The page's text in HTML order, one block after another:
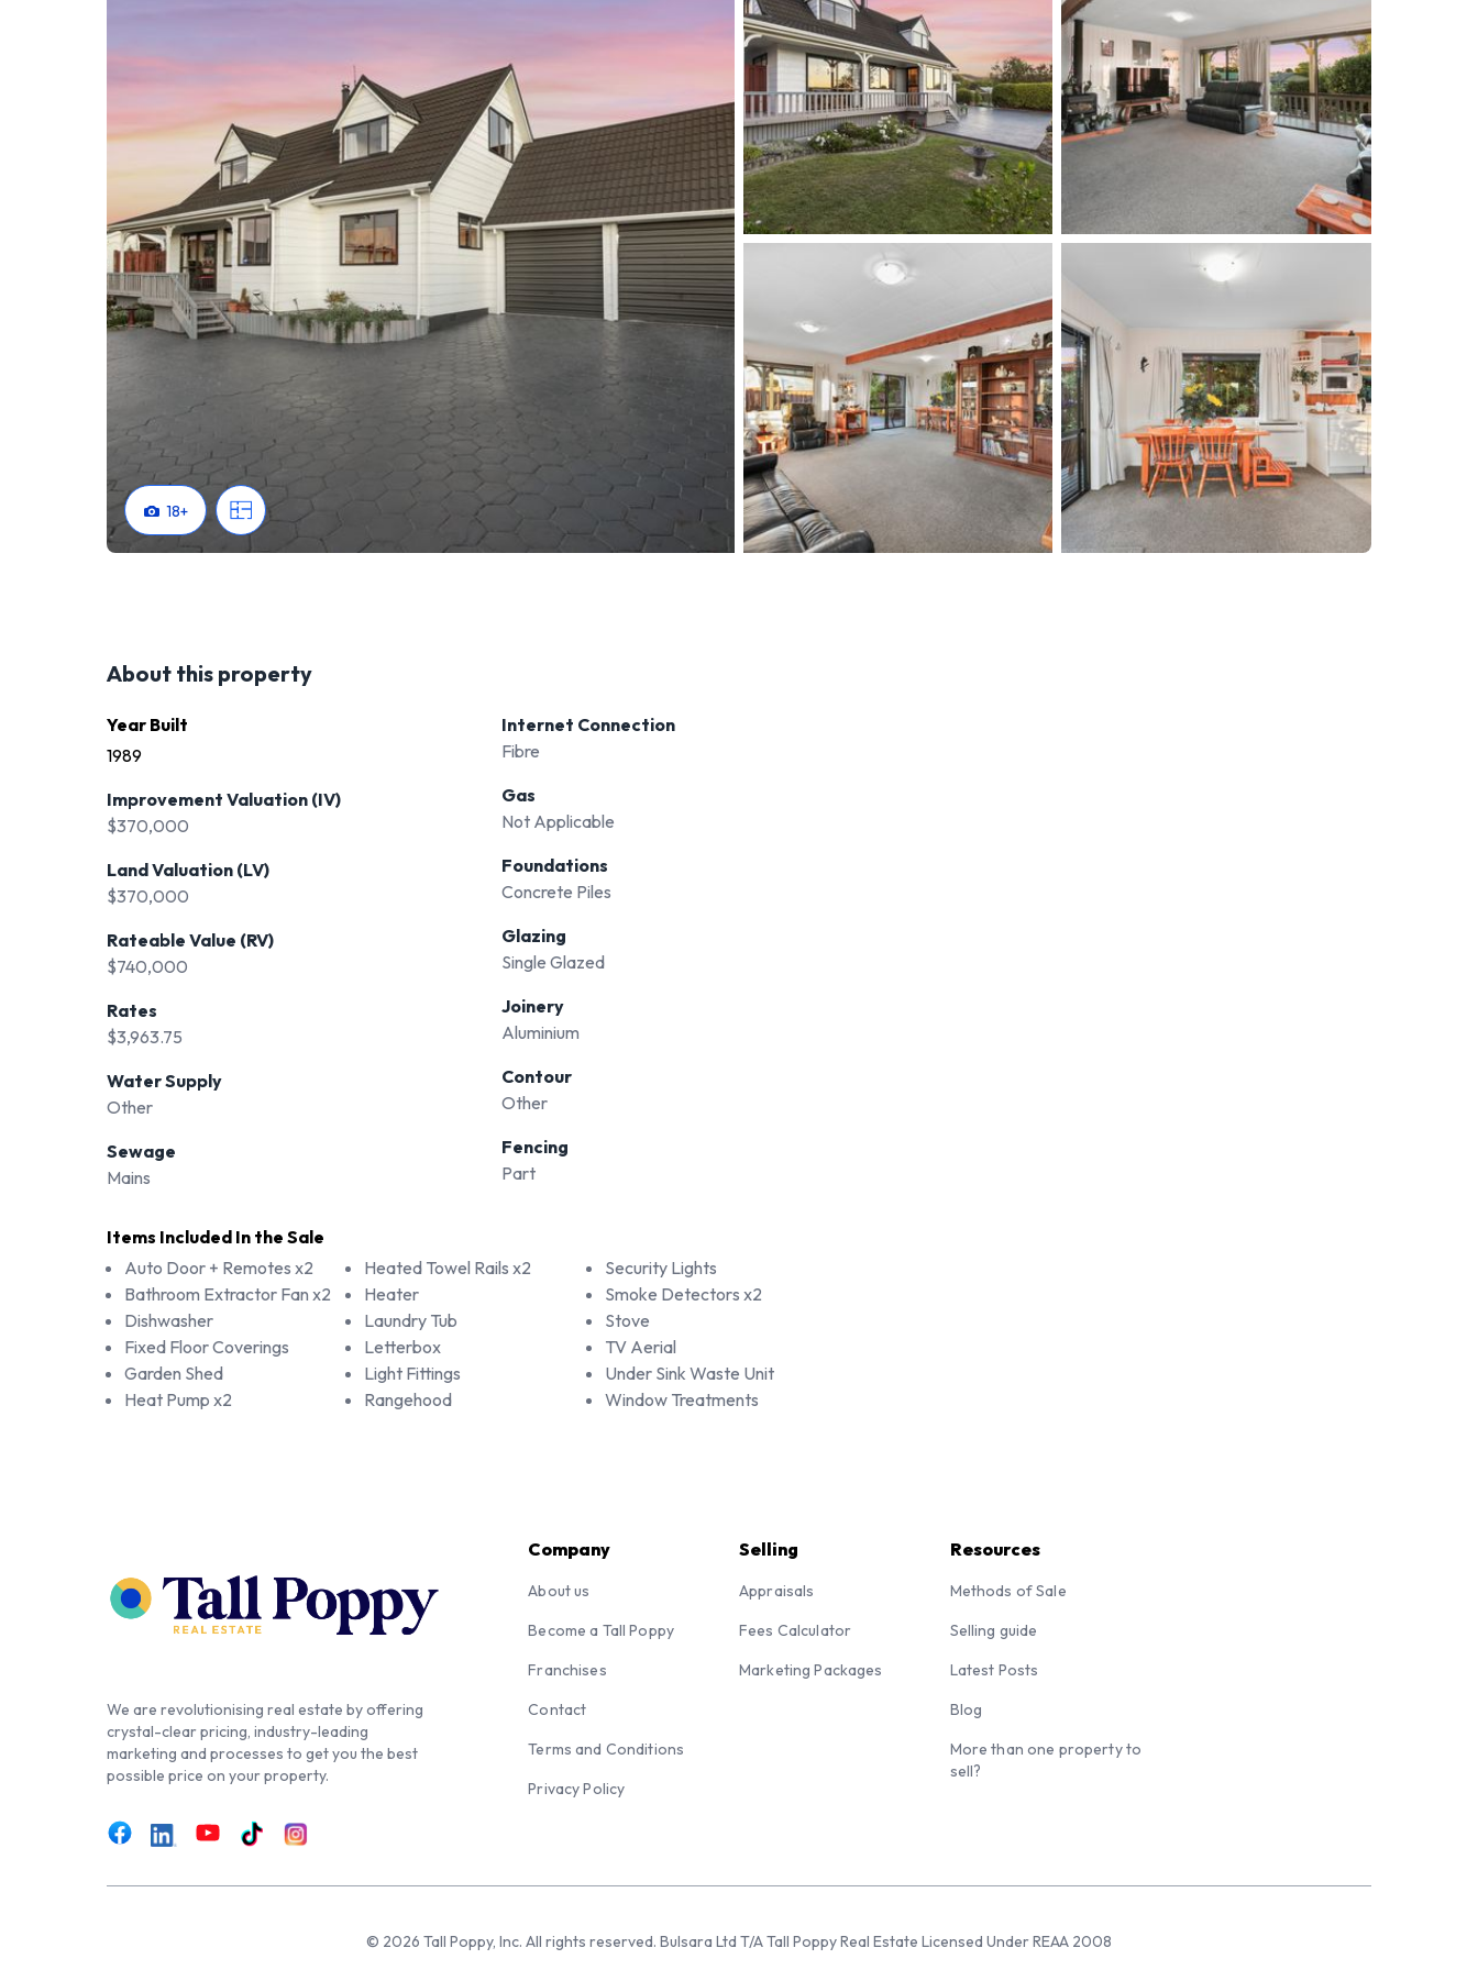
• Views toward the Richmond Ranges
• Three generous bedrooms with flexible layout
• Bathroom facilities on both levels plus separate toilet
• Light-filled galley kitchen with excellent storage
• Open-plan dining and spacious living area
• Wood fire and heat pump for year-round comfort
• Internal-access double garage
• Additional off-street parking
• Large covered structure ideal for motorhome or boat storage
• Zoned for Witherlea School
• Close to Wither Hills Farm Park, shops and amenities
Disclaimer: All floor plans, photos, and text are for illustration purposes only and are not intended to
be part of any contract. All measurements are approximate, and details intended to be relied upon
should be independently verified.
18+
About this property
Year Built
1989
Improvement Valuation (IV)
$370,000
Land Valuation (LV)
$370,000
Rateable Value (RV)
$740,000
Rates
$3,963.75
Water Supply
Other
Sewage
Mains
Internet Connection
Fibre
Gas
Not Applicable
Foundations
Concrete Piles
Glazing
Single Glazed
Joinery
Aluminium
Contour
Other
Fencing
Part
Items Included In the Sale
Auto Door + Remotes x2
Bathroom Extractor Fan x2
Dishwasher
Fixed Floor Coverings
Garden Shed
Heat Pump x2
Heated Towel Rails x2
Heater
Laundry Tub
Letterbox
Light Fittings
Rangehood
Security Lights
Smoke Detectors x2
Stove
TV Aerial
Under Sink Waste Unit
Window Treatments
We are revolutionising real estate by offering
crystal-clear pricing, industry-leading
marketing and processes to get you the best
possible price on your property.
Company
About us
Become a Tall Poppy
Franchises
Contact
Terms and Conditions
Privacy Policy
Selling
Appraisals
Fees Calculator
Marketing Packages
Resources
Methods of Sale
Selling guide
Latest Posts
Blog
More than one property to
sell?
© 2026 Tall Poppy, Inc. All rights reserved. Bulsara Ltd T/A Tall Poppy Real Estate Licensed Under REAA 2008